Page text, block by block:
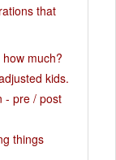
that
much?
kids.
- pre / post
things